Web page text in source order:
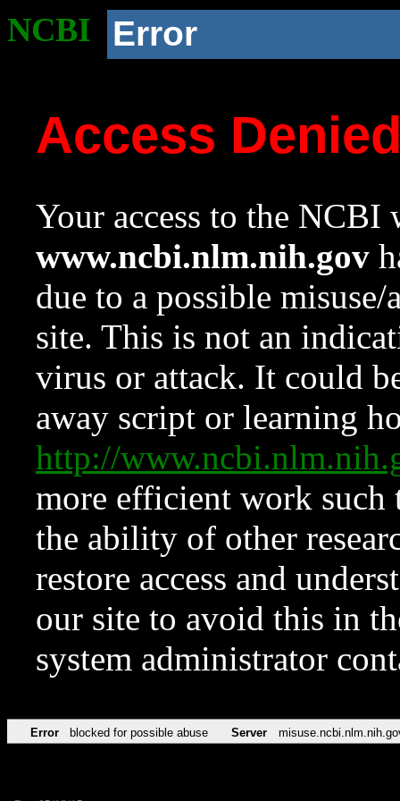
NCBI Error
Access
Your access to the NCBI
www.ncbi.nlm.nih.gov
due to a possible
site. This is not an
virus or attack. It could
away script or learning
http://
more efficient work such
the ability of other
restore access and
our site to avoid this in
system administrator
Error blocked for possible abuse Server